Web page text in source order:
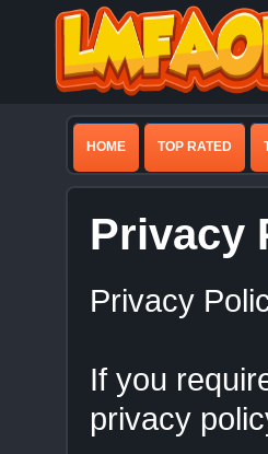
HOME TOP RATED
Privacy
Privacy
If you
privacy